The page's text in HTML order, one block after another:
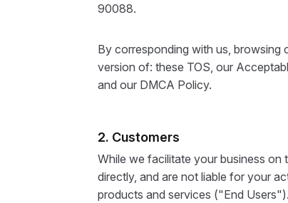
90088.
By corresponding with us, browsing
version of: these TOS, our
and our DMCA Policy.
2. Customers
While we facilitate your business
directly, and are not liable for your
products and services ("End Users").